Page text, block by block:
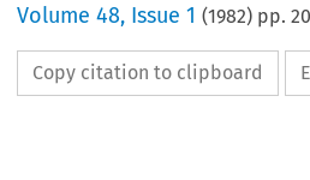
Volume48, Issue 1 (1982) pp.
Copy citation to clipboard